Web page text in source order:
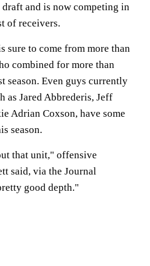
and is now competing in
of receivers.
sure to come from more than
combined for more than
season. Even guys currently
as Jared Abbrederis, Jeff
Adrian Coxson, have some
season.
that unit," offensive
said, via the Journal
good depth."